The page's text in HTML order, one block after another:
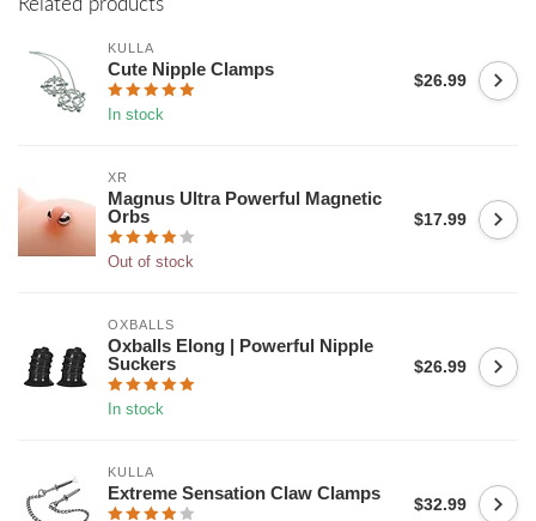
Related products
KULLA
Cute Nipple Clamps
In stock
$26.99
XR
Magnus Ultra Powerful Magnetic
Orbs
Out of stock
$17.99
OXBALLS
Oxballs Elong | Powerful Nipple
Suckers
In stock
$26.99
KULLA
Extreme Sensation Claw Clamps
$32.99